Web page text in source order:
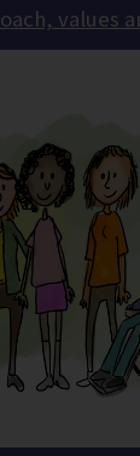
values